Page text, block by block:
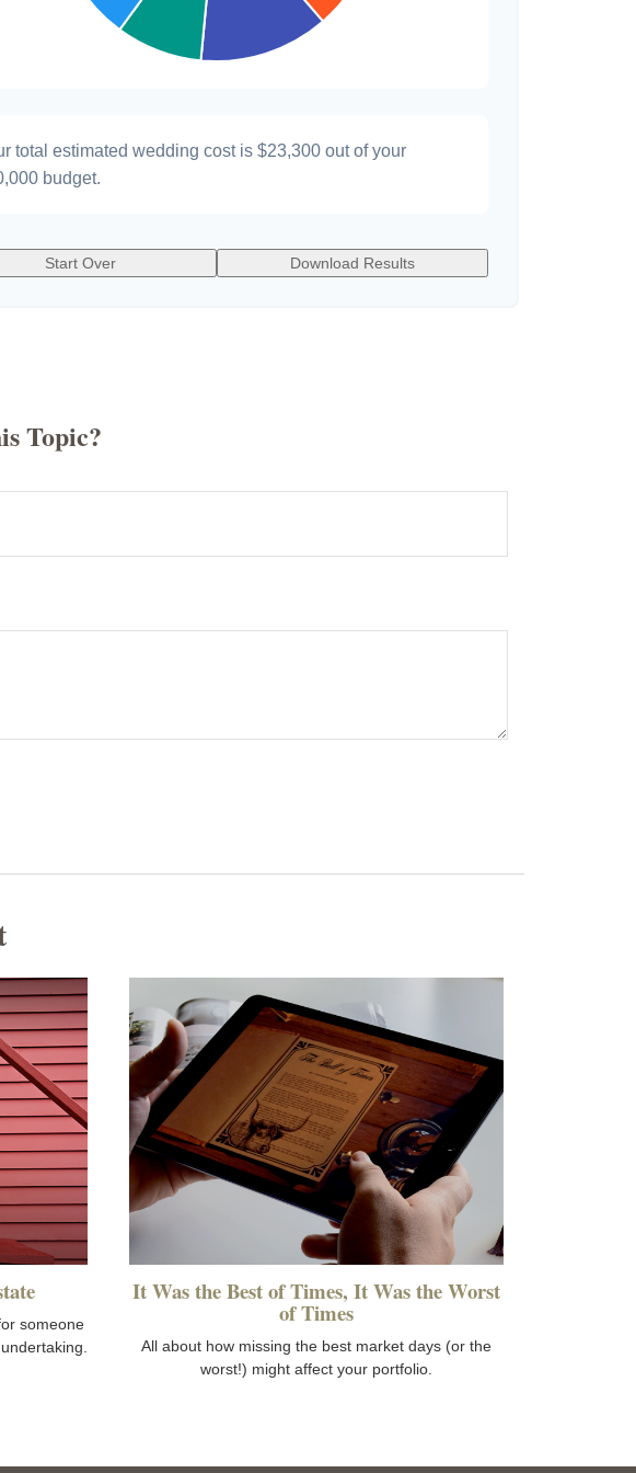
total estimated wedding cost is $23,300 out of your
budget.
Start Over Download Results
Topic?
someone
It Was the Best of Times, It Was the Worst
of Times
All about how missing the best market days (or the
worst!) might affect your portfolio.